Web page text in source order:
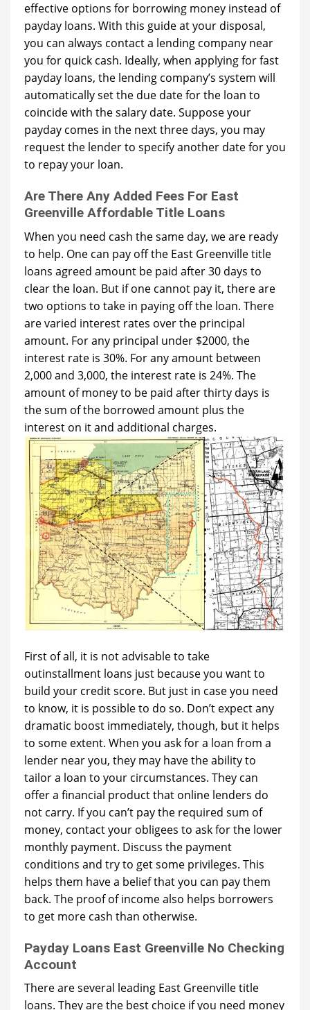
effective options for borrowing money instead of
payday loans. With this guide at your disposal,
you can always contact a lending company near
you for quick cash. Ideally, when applying for fast
payday loans, the lending company’s system will
automatically set the due date for the loan to
coincide with the salary date. Suppose your
payday comes in the next three days, you may
request the lender to specify another date for you
to repay your loan.
Are There Any Added Fees For East
Greenville Affordable Title Loans
When you need cash the same day, we are ready
to help. One can pay off the East Greenville title
loans agreed amount be paid after 30 days to
clear the loan. But if one cannot pay it, there are
two options to take in paying off the loan. There
are varied interest rates over the principal
amount. For any principal under $2000, the
interest rate is 30%. For any amount between
2,000 and 3,000, the interest rate is 24%. The
amount of money to be paid after thirty days is
the sum of the borrowed amount plus the
interest on it and additional charges.
First of all, it is not advisable to take
outinstallment loans just because you want to
build your credit score. But just in case you need
to know, it is possible to do so. Don’t expect any
dramatic boost immediately, though, but it helps
to some extent. When you ask for a loan from a
lender near you, they may have the ability to
tailor a loan to your circumstances. They can
offer a financial product that online lenders do
not carry. If you can’t pay the required sum of
money, contact your obligees to ask for the lower
monthly payment. Discuss the payment
conditions and try to get some privileges. This
helps them have a belief that you can pay them
back. The proof of income also helps borrowers
to get more cash than otherwise.
Payday Loans East Greenville No Checking
Account
There are several leading East Greenville title
loans. They are the best choice if you need money